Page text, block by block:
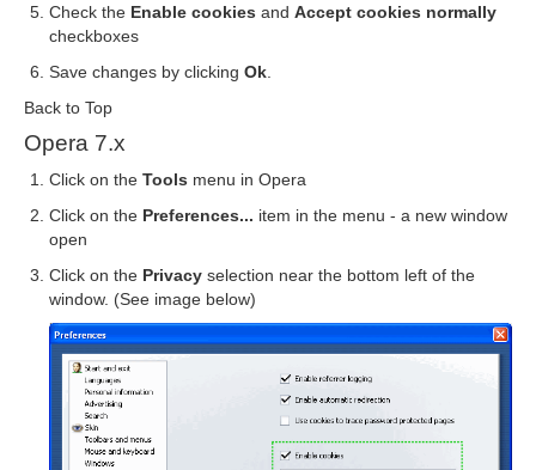
Check the Enable cookies and Accept cookies normally
checkboxes
Save changes by clicking Ok
Back to Top
Opera 7.x
Click on the Tools menu in Opera
Click on the Preferences... item in the menu - a new window
open
Click on the Privacy selection near the bottom left of the
window. (See image below)